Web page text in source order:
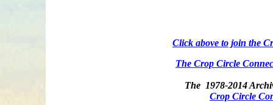
Click above to join the
The Crop Circle
The 1978-2014
Crop Circle